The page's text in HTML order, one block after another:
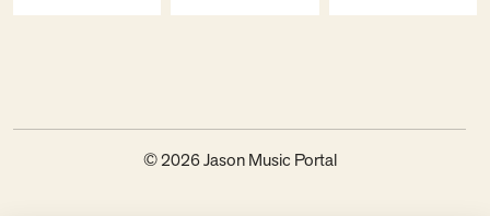
© 2026 Jason Music Portal